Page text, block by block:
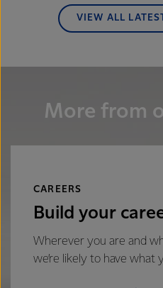
VIEW ALL
More from
CAREERS
Build your
Wherever you are and
we’re likely to have what